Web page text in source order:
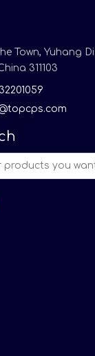
Town, Yuhang
311103